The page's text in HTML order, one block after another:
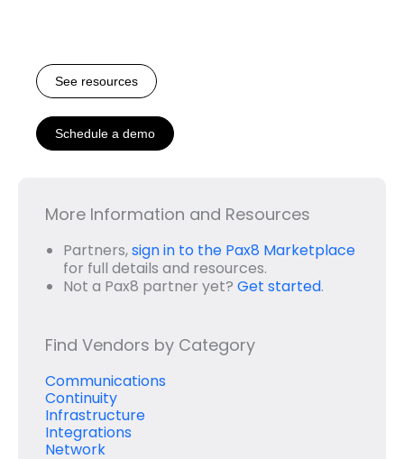
See resources
Schedule a demo
More Information and Resources
Partners,sign in to the Pax8 Marketplace
for full details and resources.
Not a Pax8 partner yet? Get started.
Find Vendors by Category
Communications
Continuity
Infrastructure
Integrations
Network